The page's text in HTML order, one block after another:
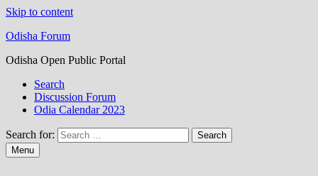
Skip to content
Odisha Forum
Odisha Open Public Portal
Search
Discussion Forum
Odia Calendar 2023
Search for:
Menu